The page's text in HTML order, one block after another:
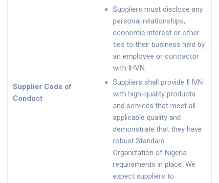
Supplier Code of
Conduct
Suppliers must disclose any
personal relationships,
economic interest or other
ties to their business held by
an employee or contractor
with IHVN.
Suppliers shall provide IHVN
with high-quality products
and services that meet all
applicable quality and
demonstrate that they have
robust Standard
Organization of Nigeria
requirements in place. We
expect suppliers to